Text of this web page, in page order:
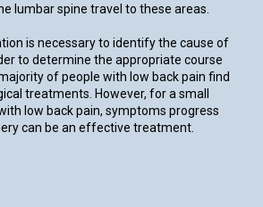
lumbar spine travel to these areas.
is necessary to identify the cause of
to determine the appropriate course
of people with low back pain find
treatments. However, for a small
low back pain, symptoms progress
can be an effective treatment.